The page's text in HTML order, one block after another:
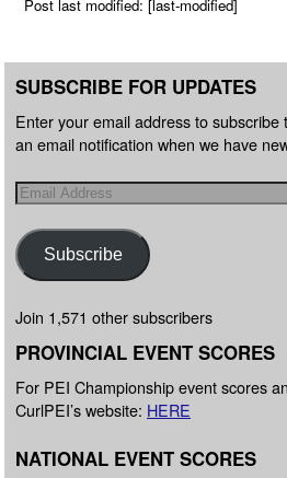
Post last modified: [last-modified]
SUBSCRIBE FOR UPDATES
Enter your email address to
an email notification when we have
Subscribe
Join 1,571 other subscribers
PROVINCIAL EVENT SCORES
For PEI Championship event scores
CurlPEI’s website: HERE
NATIONAL EVENT SCORES